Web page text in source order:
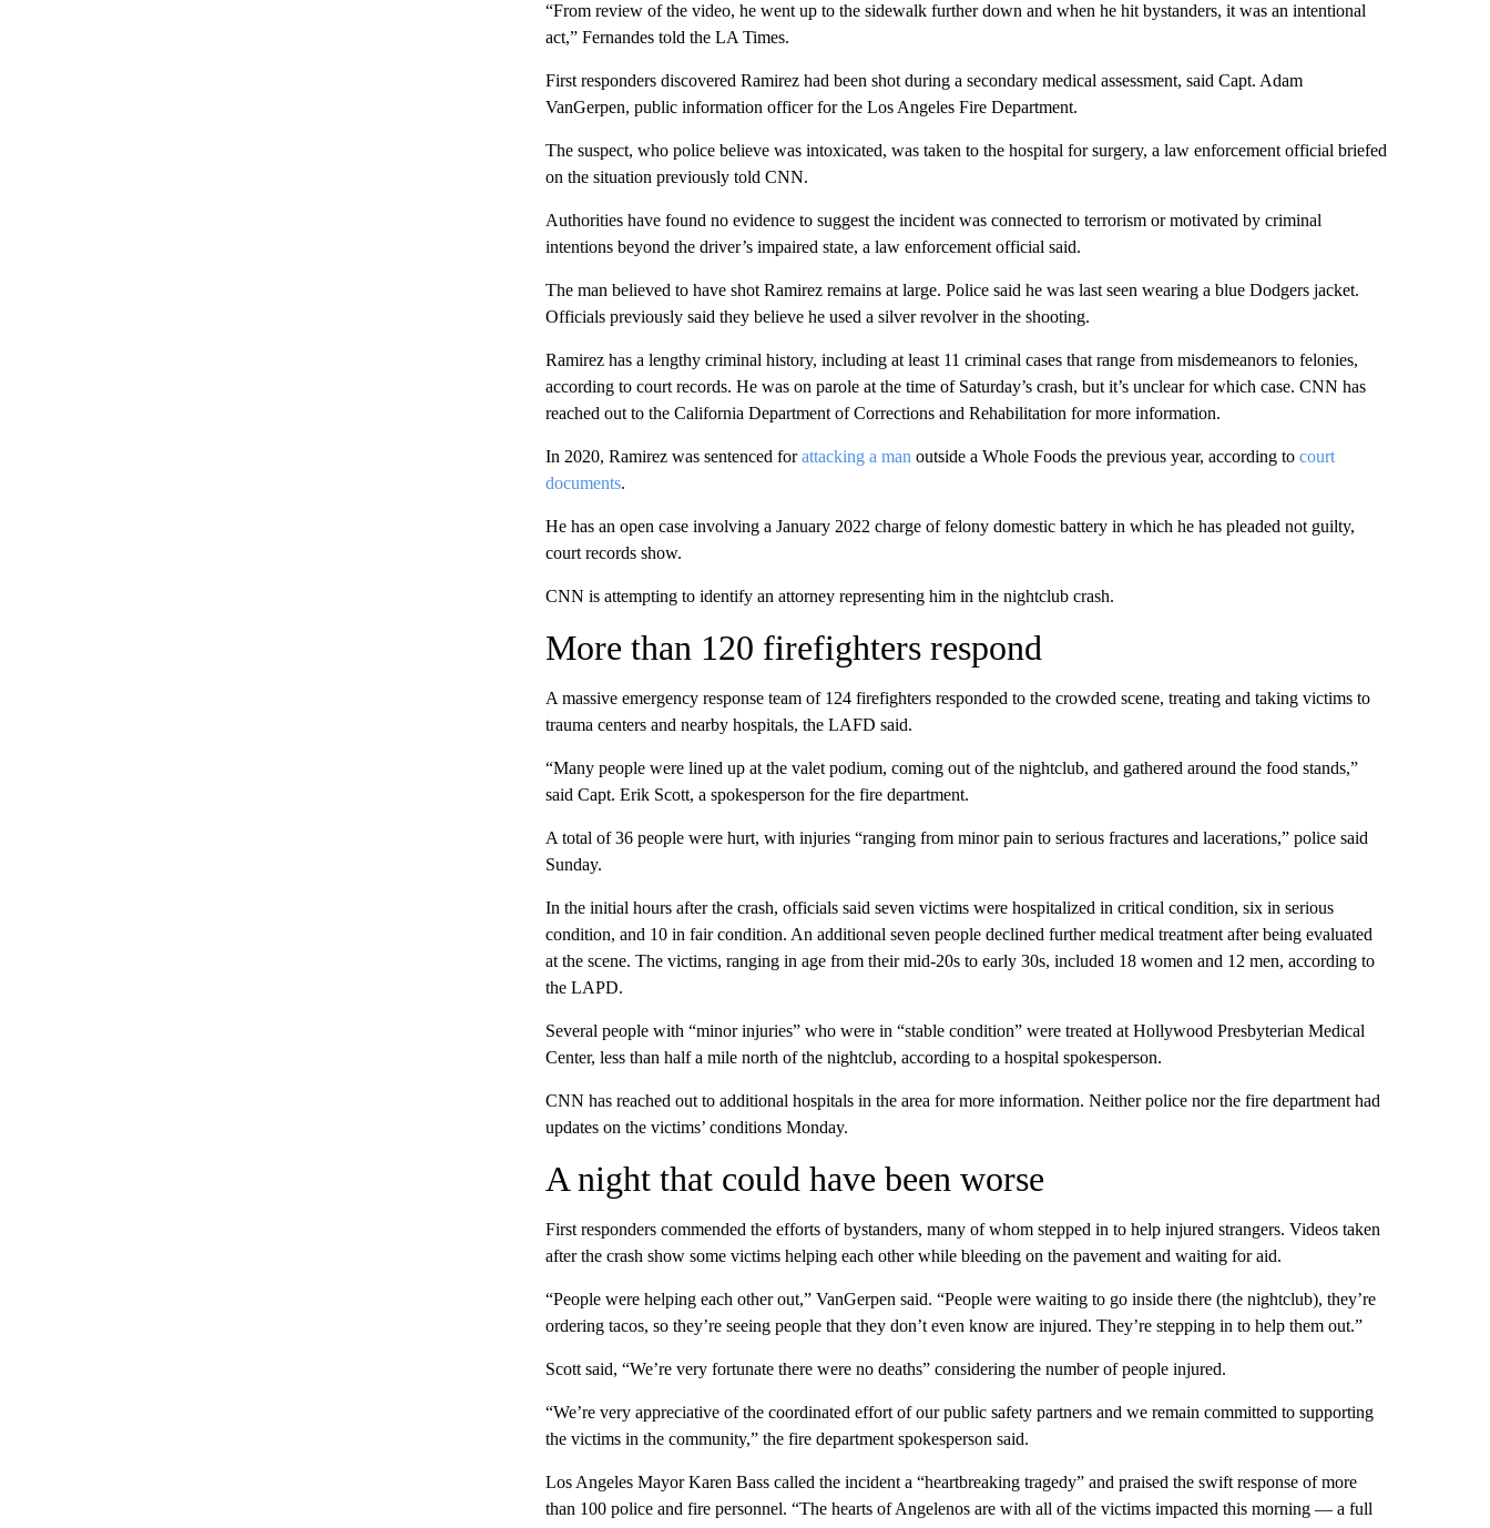
“From review of the video, he went up to the sidewalk further down and when he hit bystanders, it was an intentional
act,” Fernandes told the LA Times.
First responders discovered Ramirez had been shot during a secondary medical assessment, said Capt. Adam
VanGerpen, public information officer for the Los Angeles Fire Department.
The suspect, who police believe was intoxicated, was taken to the hospital for surgery, a law enforcement official briefed
on the situation previously told CNN.
Authorities have found no evidence to suggest the incident was connected to terrorism or motivated by criminal
intentions beyond the driver’s impaired state, a law enforcement official said.
The man believed to have shot Ramirez remains at large. Police said he was last seen wearing a blue Dodgers jacket.
Officials previously said they believe he used a silver revolver in the shooting.
Ramirez has a lengthy criminal history, including at least 11 criminal cases that range from misdemeanors to felonies,
according to court records. He was on parole at the time of Saturday’s crash, but it’s unclear for which case. CNN has
reached out to the California Department of Corrections and Rehabilitation for more information.
In 2020, Ramirez was sentenced forattacking a man outside a Whole Foods the previous year, according to court
documents.
He has an open case involving a January 2022 charge of felony domestic battery in which he has pleaded not guilty,
court records show.
CNN is attempting to identify an attorney representing him in the nightclub crash.
More than 120 firefighters respond
A massive emergency response team of 124 firefighters responded to the crowded scene, treating and taking victims to
trauma centers and nearby hospitals, the LAFD said.
“Many people were lined up at the valet podium, coming out of the nightclub, and gathered around the food stands,”
said Capt. Erik Scott, a spokesperson for the fire department.
A total of 36 people were hurt, with injuries “ranging from minor pain to serious fractures and lacerations,” police said
Sunday.
In the initial hours after the crash, officials said seven victims were hospitalized in critical condition, six in serious
condition, and 10 in fair condition. An additional seven people declined further medical treatment after being evaluated
at the scene. The victims, ranging in age from their mid-20s to early 30s, included 18 women and 12 men, according to
the LAPD.
Several people with “minor injuries” who were in “stable condition” were treated at Hollywood Presbyterian Medical
Center, less than half a mile north of the nightclub, according to a hospital spokesperson.
CNN has reached out to additional hospitals in the area for more information. Neither police nor the fire department had
updates on the victims’ conditions Monday.
A night that could have been worse
First responders commended the efforts of bystanders, many of whom stepped in to help injured strangers. Videos taken
after the crash show some victims helping each other while bleeding on the pavement and waiting for aid.
“People were helping each other out,” VanGerpen said. “People were waiting to go inside there (the nightclub), they’re
ordering tacos, so they’re seeing people that they don’t even know are injured. They’re stepping in to help them out.”
Scott said, “We’re very fortunate there were no deaths” considering the number of people injured.
“We’re very appreciative of the coordinated effort of our public safety partners and we remain committed to supporting
the victims in the community,” the fire department spokesperson said.
Los Angeles Mayor Karen Bass called the incident a “heartbreaking tragedy” and praised the swift response of more
than 100 police and fire personnel. “The hearts of Angelenos are with all of the victims impacted this morning — a full